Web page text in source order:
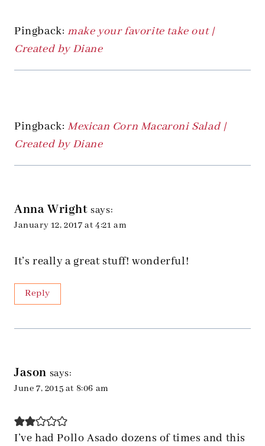
Pingback: make your favorite take out |
Created by Diane
Pingback: Mexican Corn Macaroni Salad |
Created by Diane
Anna Wright says:
January 12, 2017 at 4:21 am
It’s really a great stuff! wonderful!
Reply
Jason says:
June 7, 2015 at 8:06 am
I’ve had Pollo Asado dozens of times and this